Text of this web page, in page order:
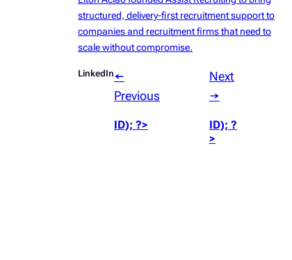
structured, delivery-first recruitment support to
companies and recruitment firms that need to
scale without compromise.
LinkedIn←
Previous
ID); ?>
Next
→
ID); ?
>